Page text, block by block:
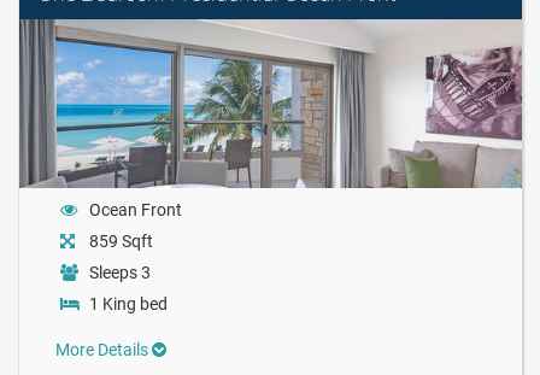
Ocean Front
859 Sqft
Sleeps 3
1 King bed
More Details